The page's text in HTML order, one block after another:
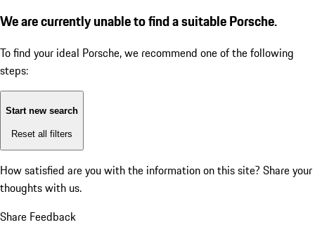
We are currently unable to find a suitable Porsche.
To find your ideal Porsche, we recommend one of the following
steps:
Start new search
Reset all filters
How satisfied are you with the information on this site? Share your
thoughts with us.
Share Feedback